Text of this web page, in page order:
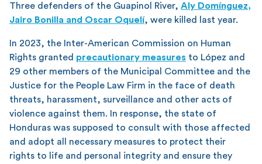
Three defenders of the Guapinol River, Aly Domínguez,
Jairo Bonilla and Oscar Oquelí, were killed last year.
In 2023, the Inter-American Commission on Human
Rights granted precautionary measures to López and
29 other members of the Municipal Committee and the
Justice for the People Law Firm in the face of death
threats, harassment, surveillance and other acts of
violence against them. In response, the state of
Honduras was supposed to consult with those affected
and adopt all necessary measures to protect their
rights to life and personal integrity and ensure they